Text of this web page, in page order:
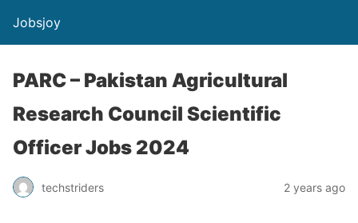
Jobsjoy
PARC – Pakistan Agricultural
Research Council Scientific
Officer Jobs 2024
techstriders 2 years ago